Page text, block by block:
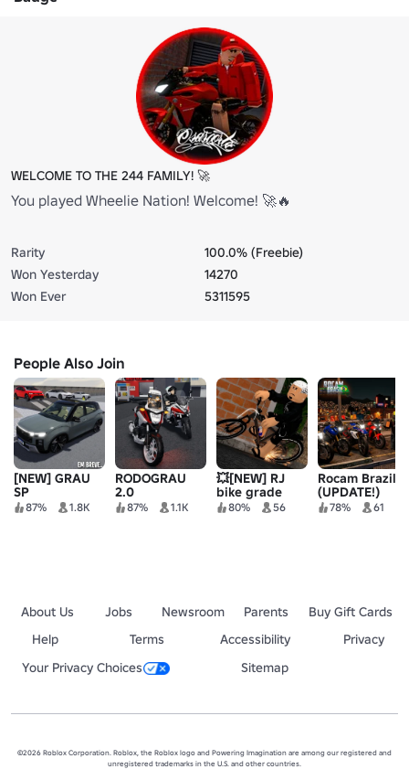
WELCOME TO THE 244 FAMILY! 🚀
You played Wheelie Nation! Welcome! 🚀🔥
Rarity
100.0% (Freebie)
Won Yesterday
14270
Won Ever
5311595
People Also Join
[NEW] GRAU
SP
87% 1.8K
RODOGRAU
2.0
87% 1.1K
💥[NEW] RJ
bike grade
80% 56
Rocam Brazil
(UPDATE!)
78% 61
About Us Jobs Newsroom Parents
Buy Gift Cards
Help
Terms Accessibility
Privacy
Your Privacy Choices
Sitemap
©2026 Roblox Corporation. Roblox, the Roblox logo and Powering Imagination are among our registered and
unregistered trademarks in the U.S. and other countries.